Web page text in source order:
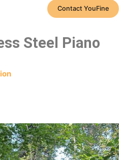
Contact YouFine
Steel Piano